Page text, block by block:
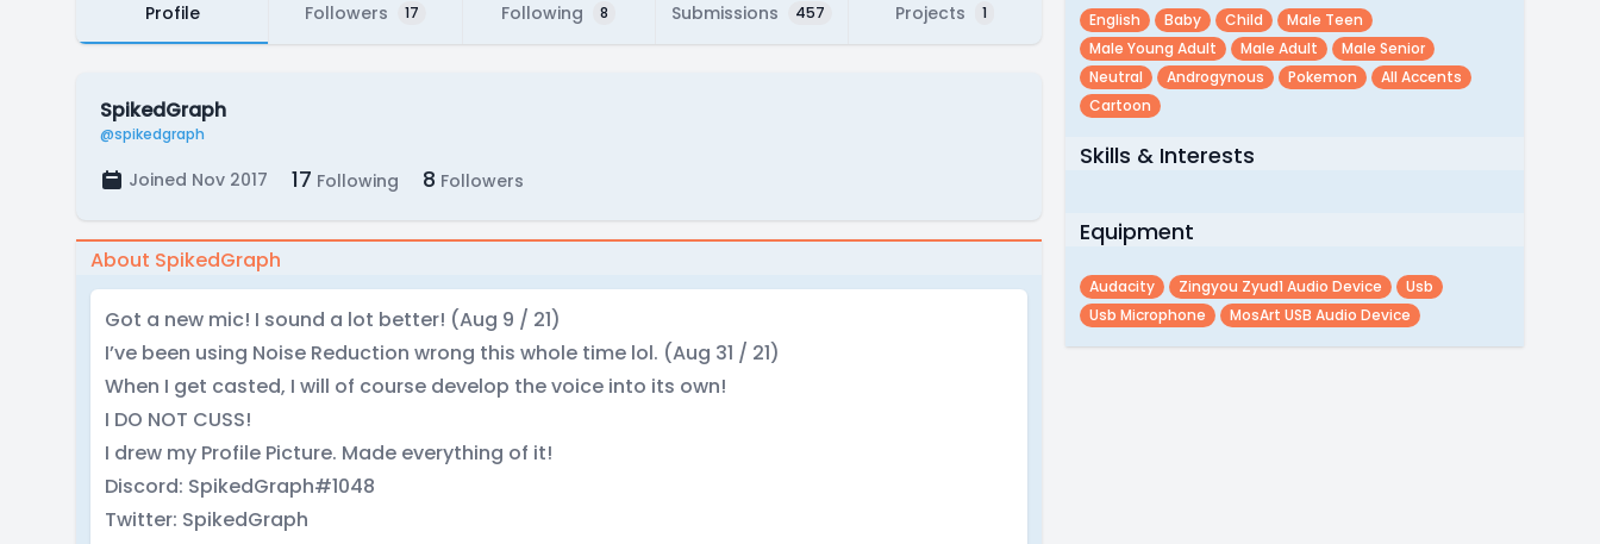
Profile Followers 17 Following 8 Submissions 457 Projects 1
SpikedGraph
@spikedgraph
Joined Nov 2017 17 Following 8 Followers
About SpikedGraph
Got a new mic! I sound a lot better! (Aug 9 / 21)
I’ve been using Noise Reduction wrong this whole time lol. (Aug 31 / 21)
When I get casted, I will of course develop the voice into its own!
I DO NOT CUSS!
I drew my Profile Picture. Made everything of it!
Discord: SpikedGraph#1048
Twitter: SpikedGraph
English Baby Child
Male Teen
Male Young Adult
Male Adult
Male Senior
Neutral
Androgynous Pokemon
All Accents
Cartoon
Skills & Interests
Equipment
Audacity Zingyou Zyud1 Audio Device
Usb
Usb Microphone
MosArt USB Audio Device